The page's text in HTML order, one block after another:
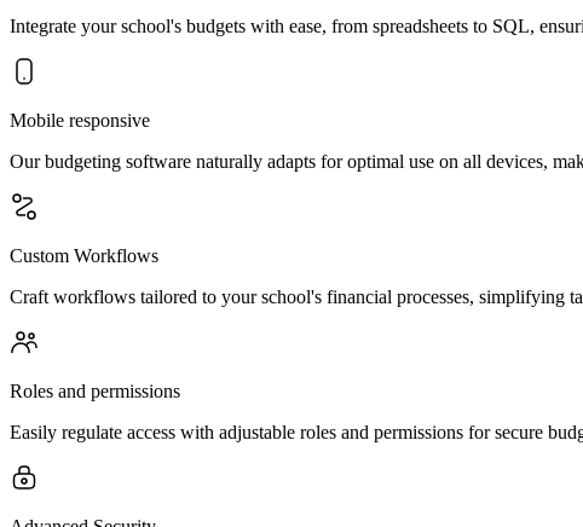
Integrate your school's budgets with ease, from spreadsheets to SQL,
Mobile responsive
Our budgeting software naturally adapts for optimal use on all devices,
Custom Workflows
Craft workflows tailored to your school's financial processes, simplifying
Roles and permissions
Easily regulate access with adjustable roles and permissions for secure